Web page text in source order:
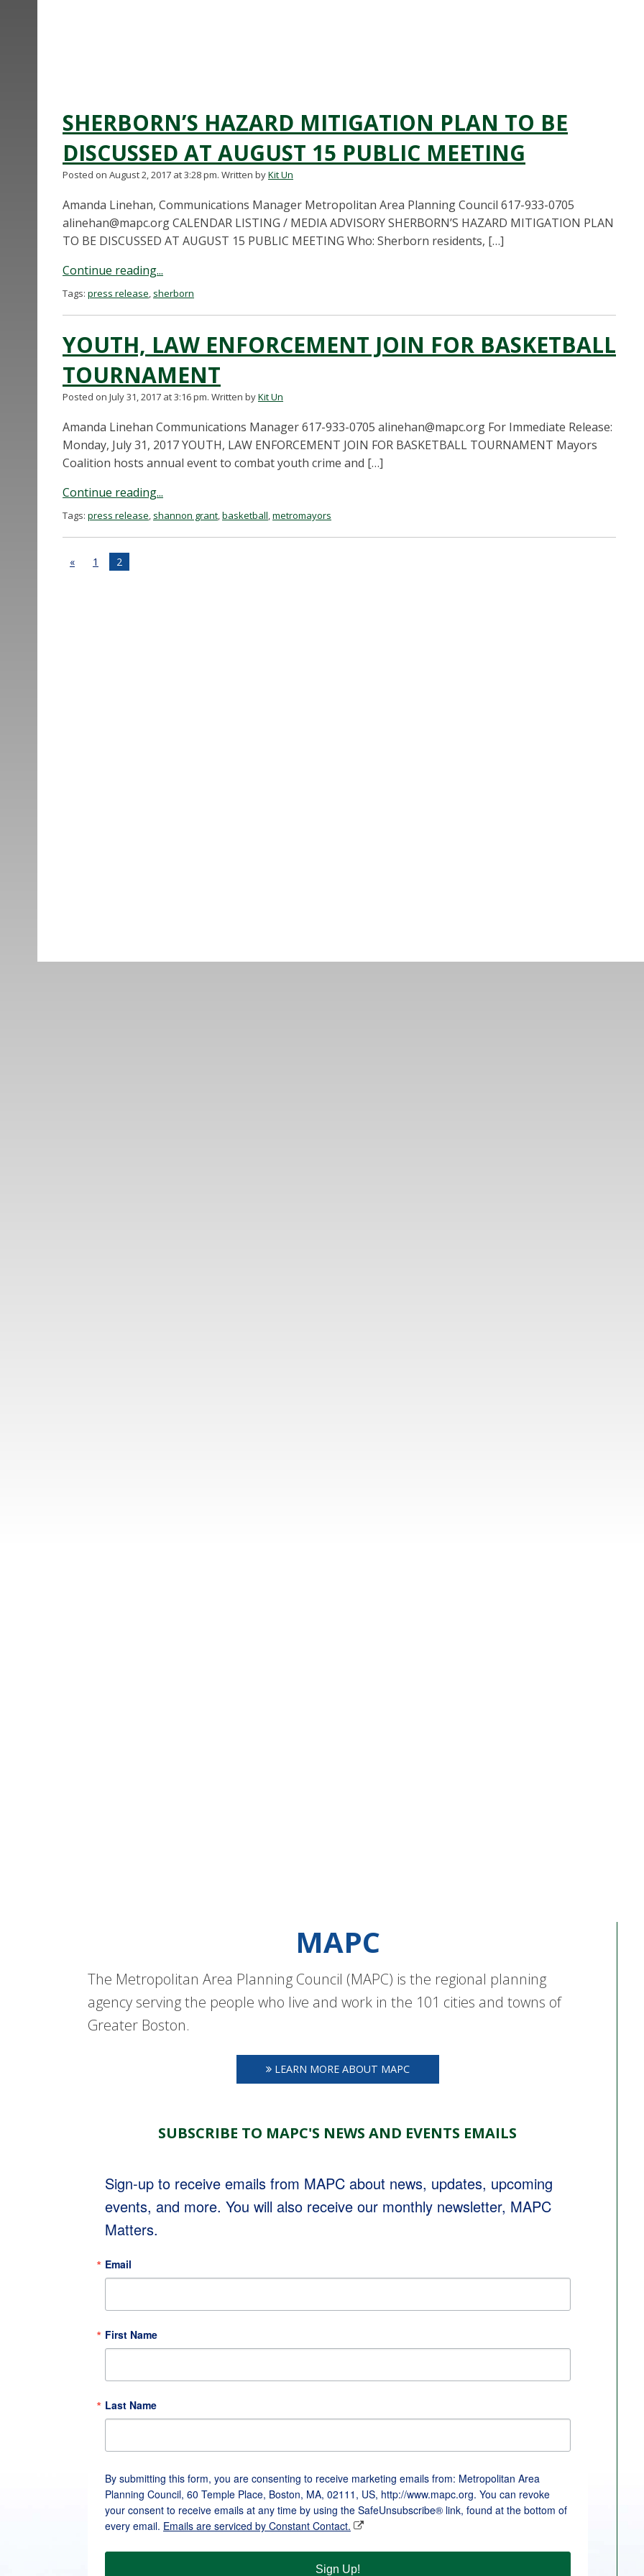
SHERBORN’S HAZARD MITIGATION PLAN TO BE
DISCUSSED AT AUGUST 15 PUBLIC MEETING
Posted on August 2, 2017 at 3:28 pm. Written byKit Un
Amanda Linehan, Communications Manager Metropolitan Area Planning Council 617-933-0705
alinehan@mapc.orgCALENDAR LISTING / MEDIA ADVISORY SHERBORN’S HAZARD MITIGATION PLAN
TO BE DISCUSSED AT AUGUST 15 PUBLIC MEETING Who: Sherborn residents, […]
Continue reading...
Tags: press release, sherborn
YOUTH, LAW ENFORCEMENT JOIN FOR BASKETBALL
TOURNAMENT
Posted on July 31, 2017 at 3:16 pm. Written byKit Un
Amanda Linehan Communications Manager 617-933-0705 alinehan@mapc.org For Immediate Release:
Monday, July 31, 2017 YOUTH, LAW ENFORCEMENT JOIN FOR BASKETBALL TOURNAMENT Mayors
Coalition hosts annual event to combat youth crime and […]
Continue reading...
Tags: press release, shannon grant,basketball,metromayors
« 1 2
MAPC
The Metropolitan Area Planning Council (MAPC) is the regional planning
agency serving the people who live and work in the 101 cities and towns of
Greater Boston.
LEARN MORE ABOUT MAPC
SUBSCRIBE TO MAPC'S NEWS AND EVENTS EMAILS
Sign-up to receive emails from MAPC about news, updates, upcoming
events, and more. You will also receive our monthly newsletter, MAPC
Matters.
Email
First Name
Last Name
By submitting this form, you are consenting to receive marketing emails from: Metropolitan Area
Planning Council, 60 Temple Place, Boston, MA, 02111, US, http://www.mapc.org. You can revoke
your consent to receive emails at any time by using the SafeUnsubscribe® link, found at the bottom of
every email. Emails are serviced by Constant Contact.
Sign Up!